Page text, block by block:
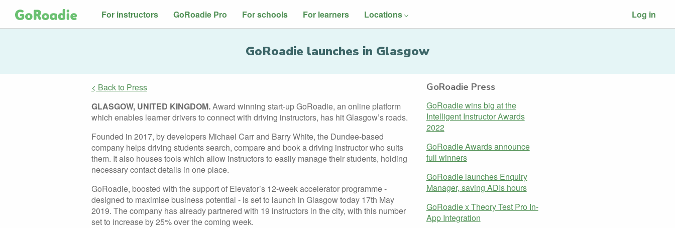
For instructors GoRoadie Pro For schools For learners Locations Log in
GoRoadie launches in Glasgow
< Back to Press
GLASGOW, UNITED KINGDOM.Award winning start-up GoRoadie, an online platform
which enables learner drivers to connect with driving instructors, has hit Glasgow’s roads.
Founded in 2017, by developers Michael Carr and Barry White, the Dundee-based
company helps driving students search, compare and book a driving instructor who suits
them. It also houses tools which allow instructors to easily manage their students, holding
necessary contact details in one place.
GoRoadie, boosted with the support of Elevator’s 12-week accelerator programme -
designed to maximise business potential - is set to launch in Glasgow today 17th May
2019. The company has already partnered with 19 instructors in the city, with this number
set to increase by 25% over the coming week.
GoRoadie Press
GoRoadie wins big at the
Intelligent Instructor Awards
2022
GoRoadie Awards announce
full winners
GoRoadie launches Enquiry
Manager, saving ADIs hours
GoRoadie x Theory Test Pro In-
App Integration